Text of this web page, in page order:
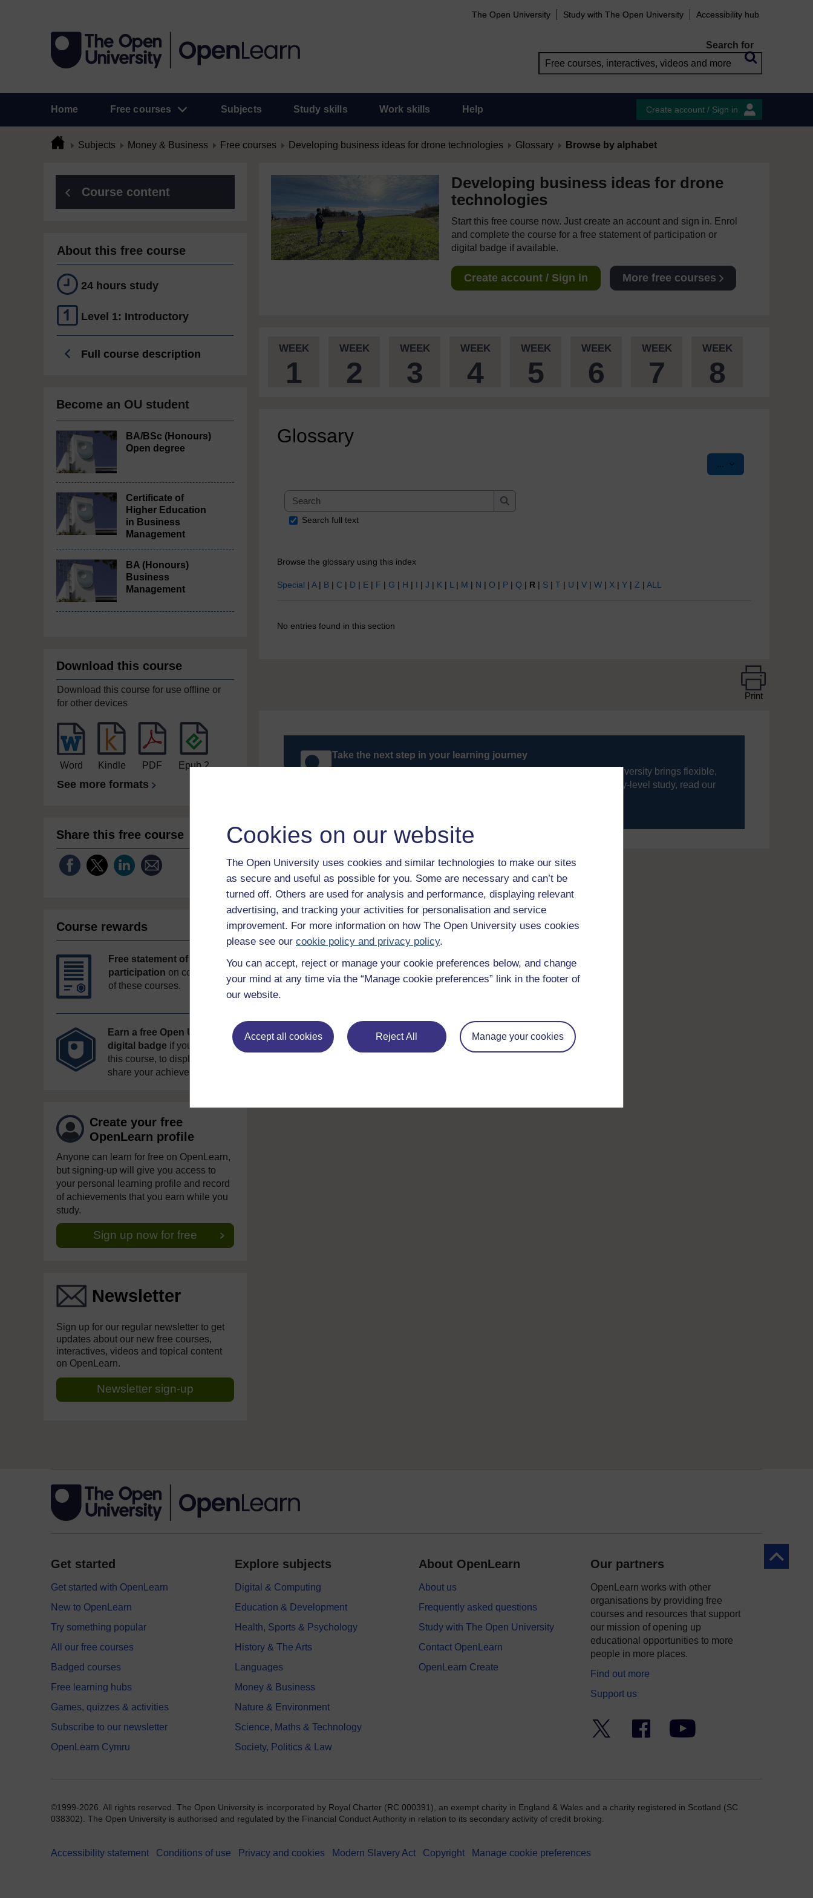
Cookies on our website
The Open University uses cookies and similar technologies to make our sites
as secure and useful as possible for you. Some are necessary and can’t be
turned off. Others are used for analysis and performance, displaying relevant
advertising, and tracking your activities for personalisation and service
improvement. For more information on how The Open University uses cookies
please see our cookie policy and privacy policy.
You can accept, reject or manage your cookie preferences below, and change
your mind at any time via the “Manage cookie preferences” link in the footer of
our website.
Accept all cookies Reject All Manage your cookies
The Open University Study with The Open University Accessibility hub
Search for
Home Free courses Subjects Study skills Work skills Help Create account / Sign in
Subjects Money & Business Free courses Developing business ideas for drone technologies Glossary Browse by alphabet
Course content
About this free course
24 hours study
Level 1: Introductory
Full course description
Become an OU student
BA/BSc (Honours)
Open degree
Certificate of
Higher Education
in Business
Management
BA (Honours)
Business
Management
Download this course
Download this course for use offline or
for other devices
Word Kindle PDF Epub 2
See more formats
Share this free course
Course rewards
Free statement of
participation on completion
of these courses.
Earn a free Open University
digital badge if you complete
this course, to display and
share your achievement.
Create your free
OpenLearn profile
Anyone can learn for free on OpenLearn,
but signing-up will give you access to
your personal learning profile and record
of achievements that you earn while you
study.
Sign up now for free
Newsletter
Sign up for our regular newsletter to get
updates about our new free courses,
interactives, videos and topical content
on OpenLearn.
Newsletter sign-up
Developing business ideas for drone
technologies
Start this free course now. Just create an account and sign in. Enrol
and complete the course for a free statement of participation or
digital badge if available.
Create account / Sign in More free courses
WEEK
1
WEEK
2
WEEK
3
WEEK
4
WEEK
5
WEEK
6
WEEK
7
WEEK
8
Glossary
... Export entries
Search
Search
Search full text
Browse the glossary using this index
Special | A| B | C | D | E | F | G | H | I | J | K | L | M | N | O | P | Q | R | S | T | U | V | W | X | Y | Z | ALL
No entries found in this section
Print
Take the next step in your learning journey
With over 50 years of experience in distance learning, The Open University brings flexible,
trusted education to you, wherever you are. If you’re new to university-level study, read our
Back to
Get started
Get started with OpenLearn
New to OpenLearn
Try something popular
All our free courses
Badged courses
Free learning hubs
Games, quizzes & activities
Subscribe to our newsletter
OpenLearn Cymru
Explore subjects
Digital & Computing
Education & Development
Health, Sports & Psychology
History & The Arts
Languages
Money & Business
Nature & Environment
Science, Maths & Technology
Society, Politics & Law
About OpenLearn
About us
Frequently asked questions
Study with The Open University
Contact OpenLearn
OpenLearn Create
Our partners
OpenLearn works with other
organisations by providing free
courses and resources that support
our mission of opening up
educational opportunities to more
people in more places.
Find out more
Support us
Facebook YouTube
©1999-2026. All rights reserved. The Open University is incorporated by Royal Charter (RC 000391), an exempt charity in England & Wales and a charity registered in Scotland (SC
038302). The Open University is authorised and regulated by the Financial Conduct Authority in relation to its secondary activity of credit broking.
Accessibility statement Conditions of use Privacy and cookies Modern Slavery Act Copyright Manage cookie preferences